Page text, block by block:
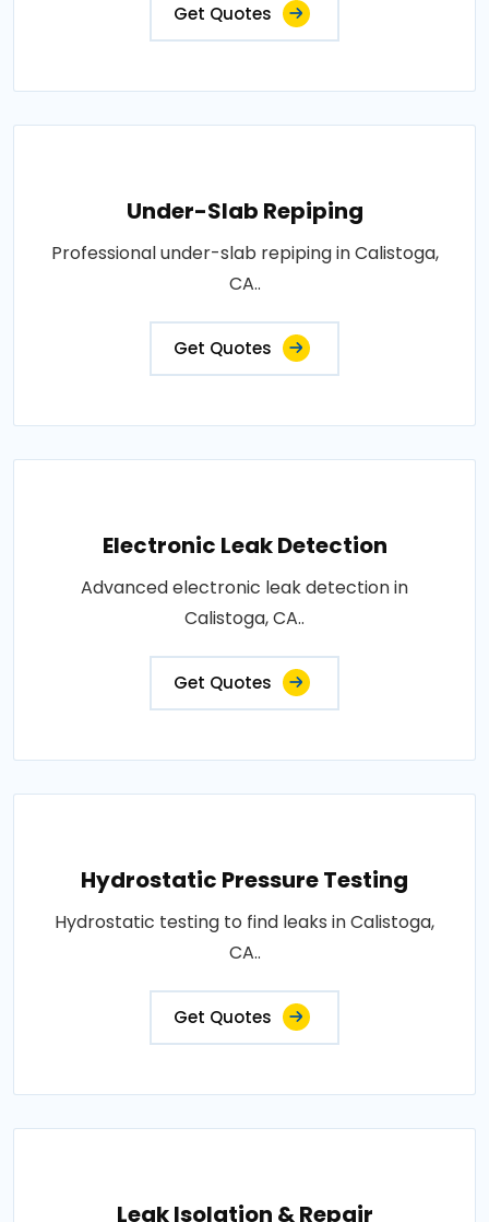
Get Quotes
Under-Slab Repiping
Professional under-slab repiping in Calistoga,
CA..
Get Quotes
Electronic Leak Detection
Advanced electronic leak detection in
Calistoga, CA..
Get Quotes
Hydrostatic Pressure Testing
Hydrostatic testing to find leaks in Calistoga,
CA..
Get Quotes
Leak Isolation & Repair